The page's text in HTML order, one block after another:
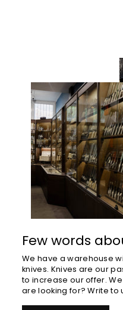
Few words
We have a warehouse
knives. Knives are our
to increase our offer.
are looking for? Write to